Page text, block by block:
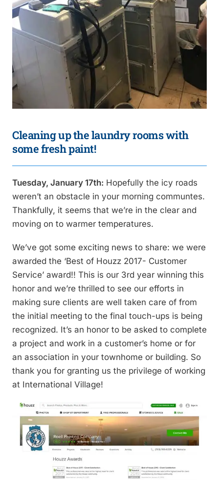
Cleaning up the laundry rooms with
some fresh paint!
Tuesday, January 17th: Hopefully the icy roads
weren’t an obstacle in your morning communtes.
Thankfully, it seems that we’re in the clear and
moving on to warmer temperatures.
We’ve got some exciting news to share: we were
awarded the ‘Best of Houzz 2017- Customer
Service’ award!! This is our 3rd year winning this
honor and we’re thrilled to see our efforts in
making sure clients are well taken care of from
the initial meeting to the final touch-ups is being
recognized. It’s an honor to be asked to complete
a project and work in a customer’s home or for
an association in your townhome or building. So
thank you for granting us the privilege of working
at International Village!